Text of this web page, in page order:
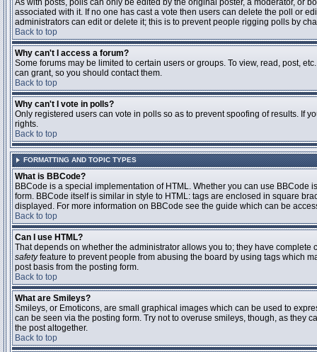
As with posts, polls can only be edited by the original poster, a moderator, or
associated with it. If no one has cast a vote then users can delete the poll or
administrators can edit or delete it; this is to prevent people rigging polls by
Back to top
Why can't I access a forum?
Some forums may be limited to certain users or groups. To view, read, post,
can grant, so you should contact them.
Back to top
Why can't I vote in polls?
Only registered users can vote in polls so as to prevent spoofing of results. If
rights.
Back to top
FORMATTING AND TOPIC TYPES
What is BBCode?
BBCode is a special implementation of HTML. Whether you can use
form. BBCode itself is similar in style to HTML: tags are enclosed in square
displayed. For more information on BBCode see the guide which can be
Back to top
Can I use HTML?
That depends on whether the administrator allows you to; they have
safetyfeature to prevent people from abusing the board by using tags which
post basis from the posting form.
Back to top
What are Smileys?
Smileys, or Emoticons, are small graphical images which can be used to
can be seen via the posting form. Try not to overuse smileys, though, as they
the post altogether.
Back to top